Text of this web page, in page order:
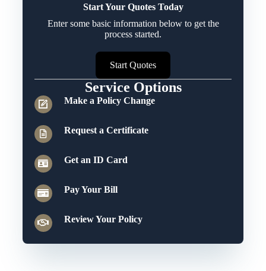
Start Your Quotes Today
Enter some basic information below to get the
process started.
Start Quotes
Service Options
Make a Policy Change
Request a Certificate
Get an ID Card
Pay Your Bill
Review Your Policy